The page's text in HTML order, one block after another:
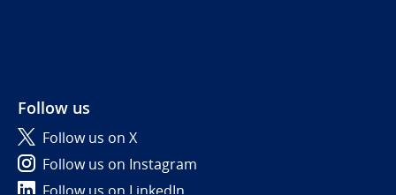
Follow us
Follow us on X
Follow us on Instagram
Follow us on LinkedIn